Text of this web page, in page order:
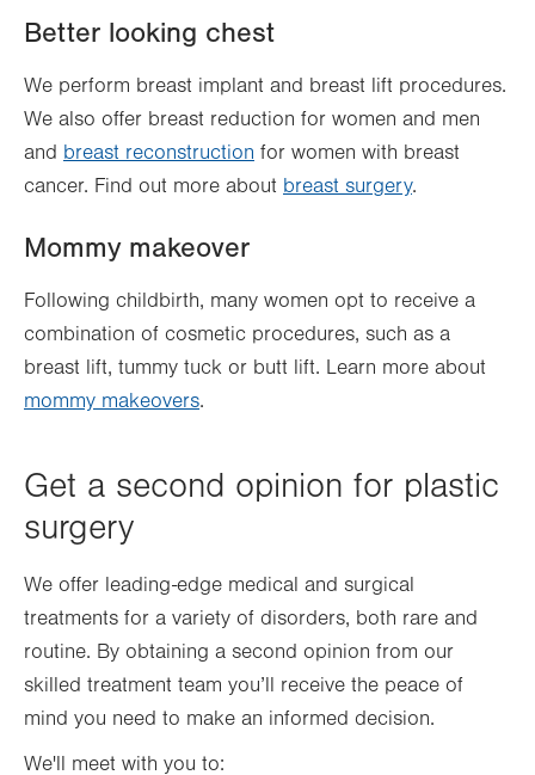
Better looking chest
We perform breast implant and breast lift procedures.
We also offer breast reduction for women and men
and breast reconstruction for women with breast
cancer. Find out more about breast surgery.
Mommy makeover
Following childbirth, many women opt to receive a
combination of cosmetic procedures, such as a
breast lift, tummy tuck or butt lift. Learn more about
mommy makeovers.
Get a second opinion for plastic
surgery
We offer leading-edge medical and surgical
treatments for a variety of disorders, both rare and
routine. By obtaining a second opinion from our
skilled treatment team you’ll receive the peace of
mind you need to make an informed decision.
We'll meet with you to: